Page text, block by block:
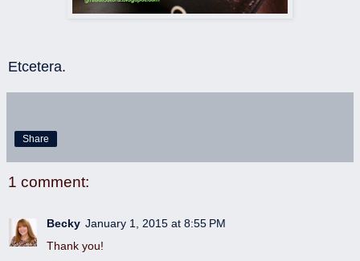
Etcetera.
Share
1 comment:
Becky January 1, 2015 at 8:55 PM
Thank you!